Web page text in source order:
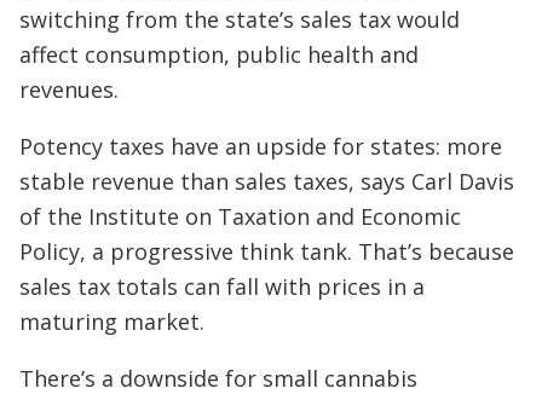
switching from the state’s sales tax would
affect consumption, public health and
revenues.
Potency taxes have an upside for states: more
stable revenue than sales taxes, says Carl Davis
of the Institute on Taxation and Economic
Policy, a progressive think tank. That’s because
sales tax totals can fall with prices in a
maturing market.
There’s a downside for small cannabis